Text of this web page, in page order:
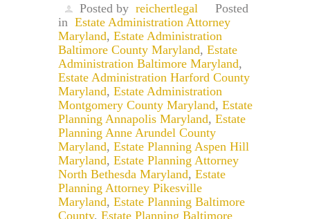
Posted by reichertlegal
Posted
in Estate Administration Attorney
Maryland, Estate Administration
Baltimore County Maryland, Estate
Administration Baltimore Maryland,
Estate Administration Harford County
Maryland, Estate Administration
Montgomery County Maryland, Estate
Planning Annapolis Maryland, Estate
Planning Anne Arundel County
Maryland, Estate Planning Aspen Hill
Maryland, Estate Planning Attorney
North Bethesda Maryland, Estate
Planning Attorney Pikesville
Maryland, Estate Planning Baltimore
County, Estate Planning Baltimore